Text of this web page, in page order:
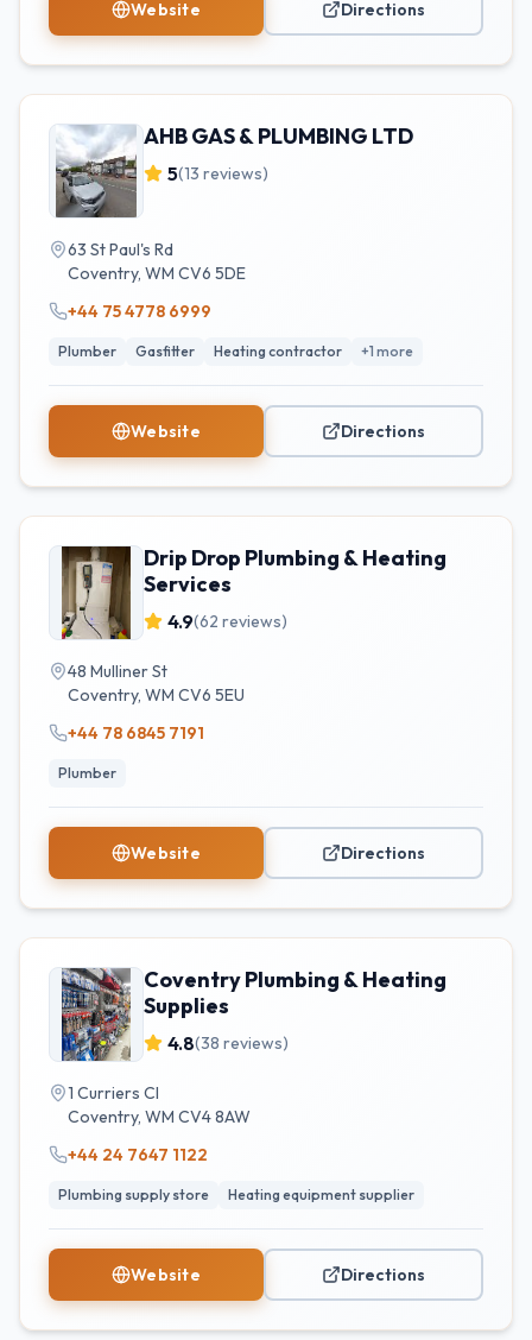
Website Directions
AHB GAS & PLUMBING LTD
5(13 reviews)
63 St Paul's Rd
Coventry, WM CV6 5DE
+44 75 4778 6999
Plumber Gasfitter Heating contractor +1 more
Website Directions
Drip Drop Plumbing & Heating
Services
4.9(62 reviews)
48 Mulliner St
Coventry, WM CV6 5EU
+44 78 6845 7191
Plumber
Website Directions
Coventry Plumbing & Heating
Supplies
4.8(38 reviews)
1 Curriers Cl
Coventry, WM CV4 8AW
+44 24 7647 1122
Plumbing supply store Heating equipment supplier
Website Directions